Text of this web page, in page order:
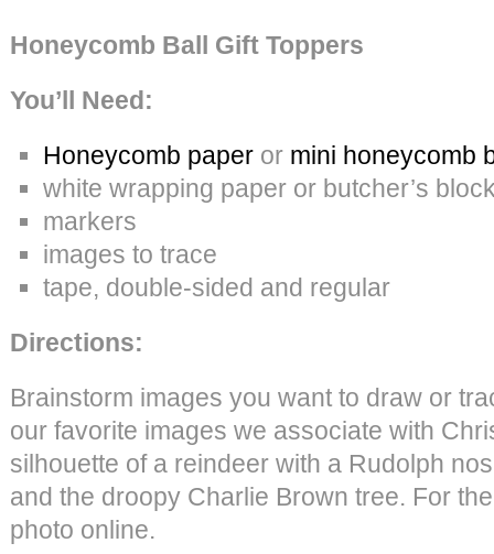
Honeycomb Ball Gift Toppers
You’ll Need:
Honeycomb paper or mini honeycomb
white wrapping paper or butcher’s
markers
images to trace
tape, double-sided and regular
Directions:
Brainstorm images you want to draw or
our favorite images we associate with
silhouette of a reindeer with a Rudolph
and the droopy Charlie Brown tree. For
photo online.